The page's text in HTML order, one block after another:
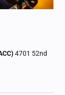
4701 52nd